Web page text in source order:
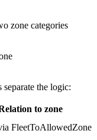
zone categories
the logic:
to zone
FleetToAllowedZone